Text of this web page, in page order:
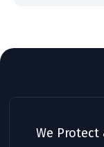
We Protect